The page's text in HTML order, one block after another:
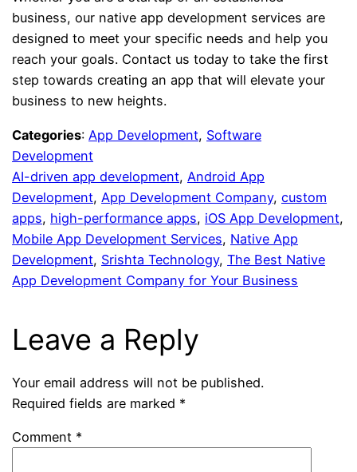
business, our native app development services are
designed to meet your specific needs and help you
reach your goals. Contact us today to take the first
step towards creating an app that will elevate your
business to new heights.
Categories: App Development, Software
Development
AI-driven app development, Android App
Development, App Development Company, custom
apps, high-performance apps, iOS App Development
Mobile App Development Services, Native App
Development, Srishta Technology, The Best Native
App Development Company for Your Business
Leave a Reply
Your email address will not be published.
Required fields are marked *
Comment *